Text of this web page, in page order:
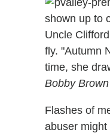
shown up to
Uncle
fly. "Autumn
time, she
Bobby
Flashes of
abuser